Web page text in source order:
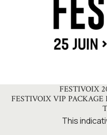
FESTIVOIX
FESTIVOIX VIP PACKAGE
This